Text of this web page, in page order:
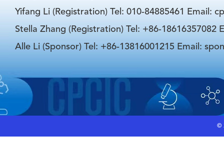
Yifang Li (Registration) Tel: 010-84885461 Email:
Stella Zhang (Registration) Tel: +86-18616357082
Alle Li (Sponsor) Tel: +86-13816001215 Email:
©